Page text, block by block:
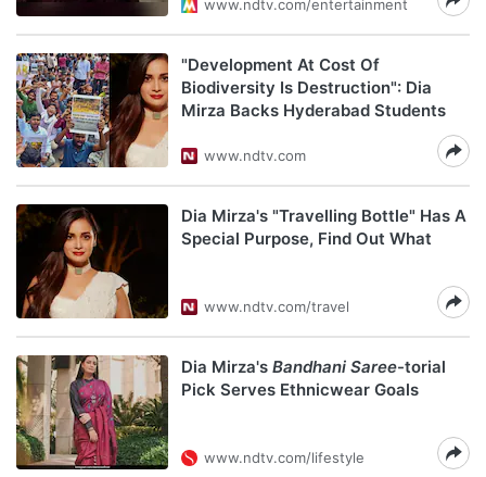
www.ndtv.com/entertainment
"Development At Cost Of
Biodiversity Is Destruction": Dia
Mirza Backs Hyderabad Students
www.ndtv.com
Dia Mirza's "Travelling Bottle" Has A
Special Purpose, Find Out What
www.ndtv.com/travel
Dia Mirza's Bandhani Saree-torial
Pick Serves Ethnicwear Goals
www.ndtv.com/lifestyle